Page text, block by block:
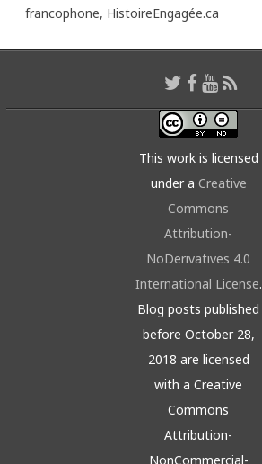
francophone, HistoireEngagée.ca
This work is licensed
under a Creative
Commons
Attribution-
NoDerivatives 4.0
International License.
Blog posts published
before October 28,
2018 are licensed
with a Creative
Commons
Attribution-
NonCommercial-